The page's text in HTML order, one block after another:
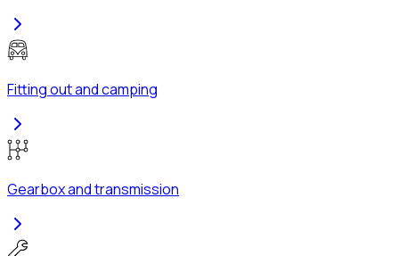
Fitting out and camping
Gearbox and transmission